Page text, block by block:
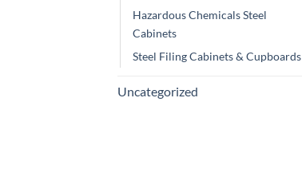
Hazardous Chemicals Steel
Cabinets
Steel Filing Cabinets & Cupboards
Uncategorized